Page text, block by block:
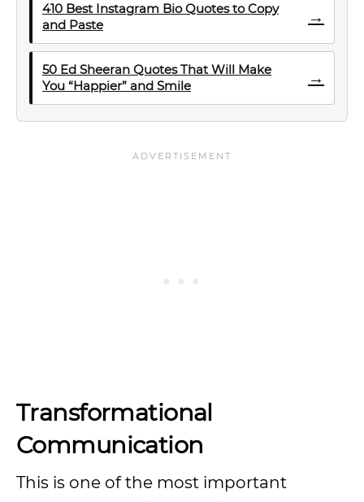
410 Best Instagram Bio Quotes to Copy
and Paste
→
50 Ed Sheeran Quotes That Will Make
You “Happier” and Smile
→
Transformational
Communication
This is one of the most important